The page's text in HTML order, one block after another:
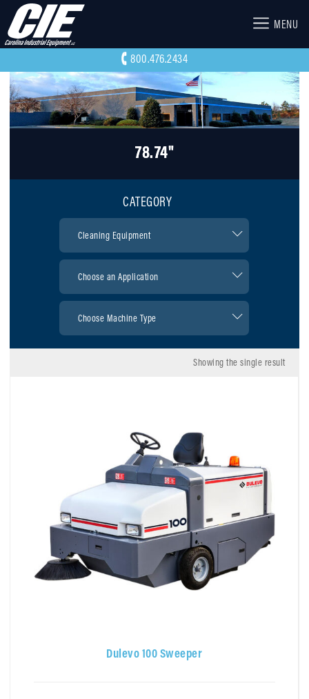
MENU
800.476.2434
78.74"
CATEGORY
Showing the single result
Dulevo 100 Sweeper